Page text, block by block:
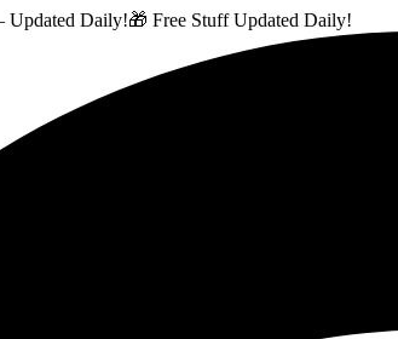
Updated Daily!🎁 Free Stuff Updated Daily!